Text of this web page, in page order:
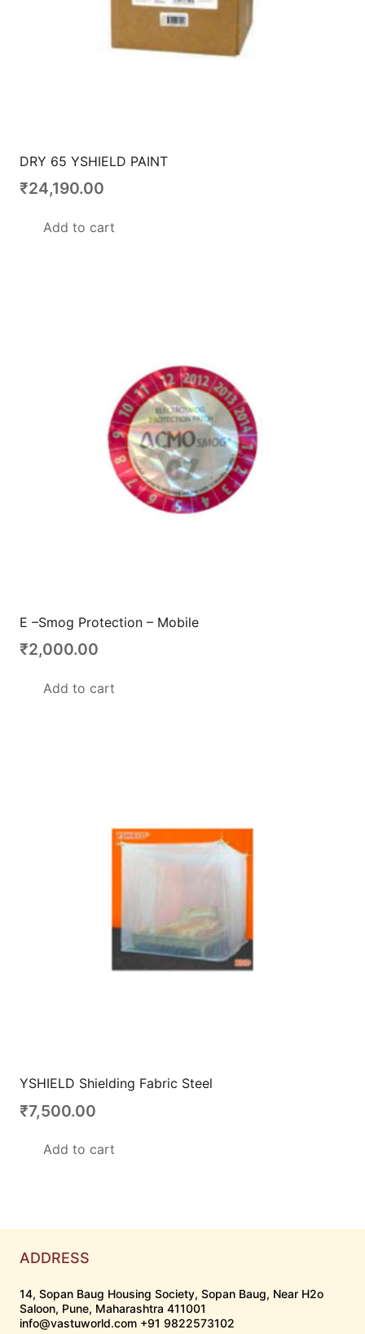
DRY 65 YSHIELD PAINT
₹24,190.00
Add to cart
E –Smog Protection – Mobile
₹2,000.00
Add to cart
YSHIELD Shielding Fabric Steel
₹7,500.00
Add to cart
ADDRESS
14, Sopan Baug Housing Society, Sopan Baug, Near H2o
Saloon, Pune, Maharashtra 411001
info@vastuworld.com +91 9822573102